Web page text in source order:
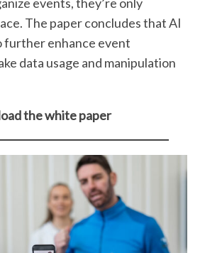
The paper concludes that AI
further enhance event
data usage and manipulation
the white paper